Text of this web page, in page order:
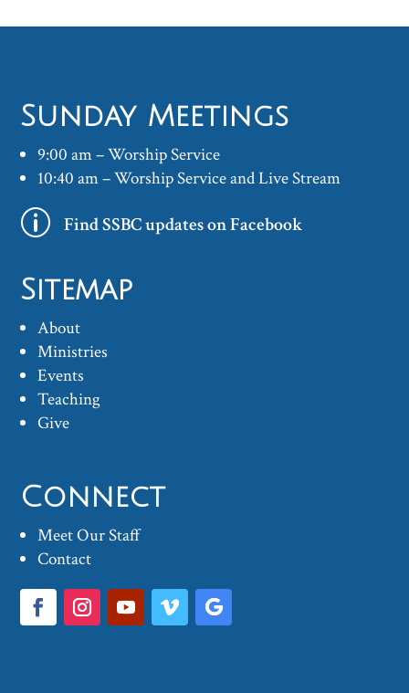
Sunday Meetings
9:00 am – Worship Service
10:40 am – Worship Service and Live Stream
p Find SSBC updates on Facebook
Sitemap
About
Ministries
Events
Teaching
Give
Connect
Meet Our Staff
Contact